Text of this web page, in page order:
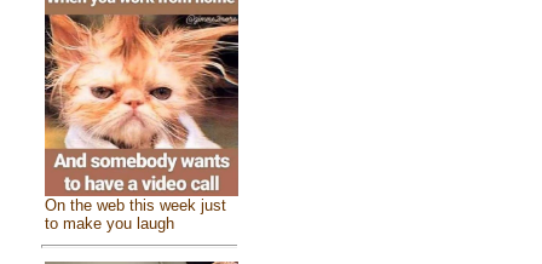
On the web this week just
to make you laugh